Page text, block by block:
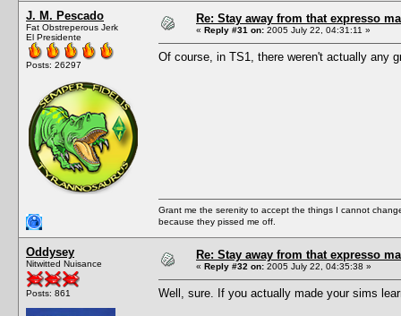
J. M. Pescado
Fat Obstreperous Jerk
El Presidente
Posts: 26297
Re: Stay away from that expresso
« Reply #31 on: 2005 July 22, 04:31:11 »
Of course, in TS1, there weren't actually any
Grant me the serenity to accept the things I cannot
because they pissed me off.
Oddysey
Nitwitted Nuisance
Posts: 861
Re: Stay away from that expresso
« Reply #32 on: 2005 July 22, 04:35:38 »
Well, sure. If you actually made your sims